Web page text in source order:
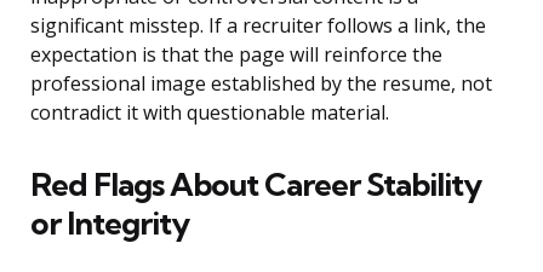
significant misstep. If a recruiter follows a link, the
expectation is that the page will reinforce the
professional image established by the resume, not
contradict it with questionable material.
Red Flags About Career Stability
or Integrity